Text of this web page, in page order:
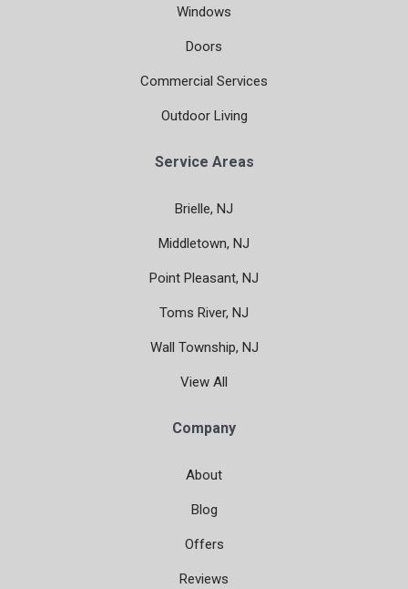
Windows
Doors
Commercial Services
Outdoor Living
Service Areas
Brielle, NJ
Middletown, NJ
Point Pleasant, NJ
Toms River, NJ
Wall Township, NJ
View All
Company
About
Blog
Offers
Reviews